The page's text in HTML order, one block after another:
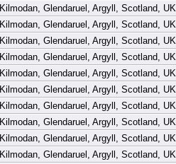
Kilmodan, Glendaruel, Argyll, Scotland, UK
Kilmodan, Glendaruel, Argyll, Scotland, UK
Kilmodan, Glendaruel, Argyll, Scotland, UK
Kilmodan, Glendaruel, Argyll, Scotland, UK
Kilmodan, Glendaruel, Argyll, Scotland, UK
Kilmodan, Glendaruel, Argyll, Scotland, UK
Kilmodan, Glendaruel, Argyll, Scotland, UK
Kilmodan, Glendaruel, Argyll, Scotland, UK
Kilmodan, Glendaruel, Argyll, Scotland, UK
Kilmodan, Glendaruel, Argyll, Scotland, UK